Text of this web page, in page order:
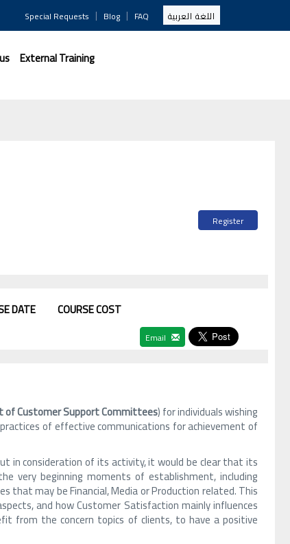
Special Requests | Blog | FAQ اللغة العربية
External Training
Register
DATE COURSE COST
Email
of Customer Support Committees) for individuals wishing
of effective communications for achievement of
in consideration of its activity, it would be clear that its
very beginning moments of establishment, including
may be Financial, Media or Production related. This
and how Customer Satisfaction mainly influences
from the concern topics of clients, to have a positive